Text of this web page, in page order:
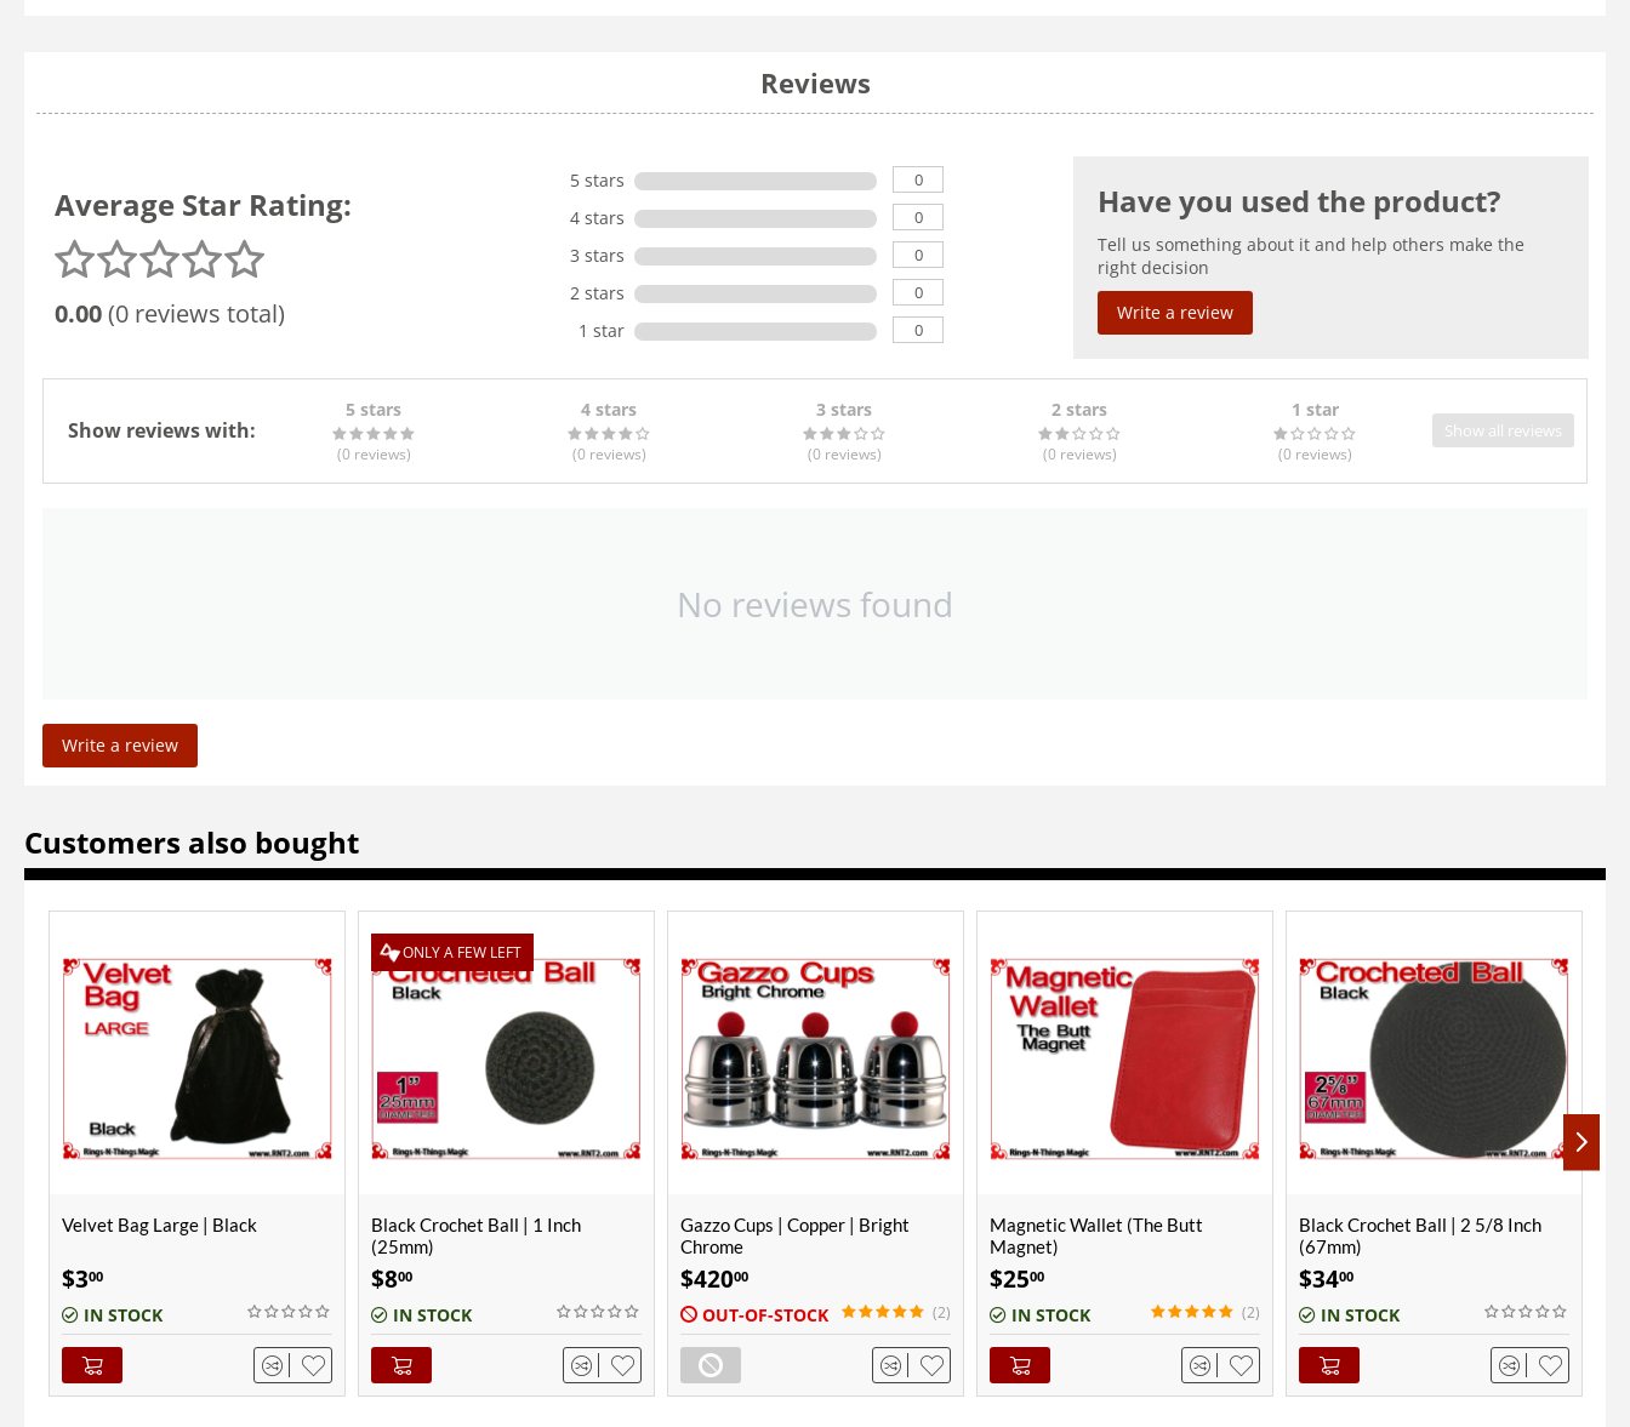
Reviews
Average Star Rating:
0.00(0 reviews total)
5 stars 0
4 stars 0
3 stars 0
2 stars 0
1 star 0
Have you used the product?
Tell us something about it and help others make the
right decision
Write a review
Show reviews with:
5 stars
(0 reviews)
4 stars
(0 reviews)
3 stars
(0 reviews)
2 stars
(0 reviews)
1 star
(0 reviews)
Show all reviews
No reviews found
Write a review
Customers also bought
Black Crochet Ball | 1 Inch
$800
IN STOCK
Gazzo Cups | Copper | Bright
Chrome
$420
OUT-OF-STOCK (2)
Magnetic Wallet (The Butt
Magnet)
$2500
IN STOCK (2)
Black Crochet Ball | 2 5/8 Inch
(67mm)
$3400
IN STOCK
Burgundy Crochet Ball | 1 Inch
(25mm)
$800
IN STOCK